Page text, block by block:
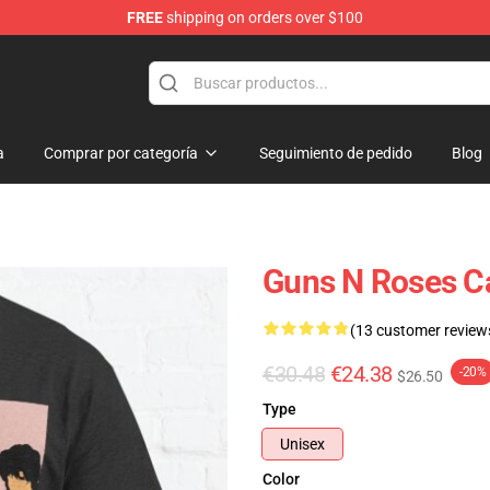
FREEshipping on orders over $100
Comprar por categoría Seguimiento de pedido Blog
Guns N Roses
(13 customer
€30.48 €24.38 $26.50 -20%
Type
Unisex
Color